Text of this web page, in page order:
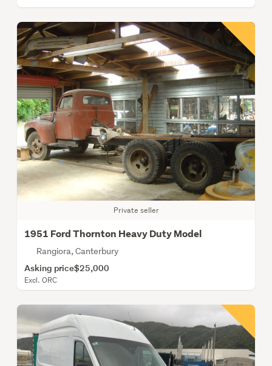
Private seller
1951 Ford Thornton Heavy Duty Model
Rangiora, Canterbury
Asking price$25,000
Excl. ORC